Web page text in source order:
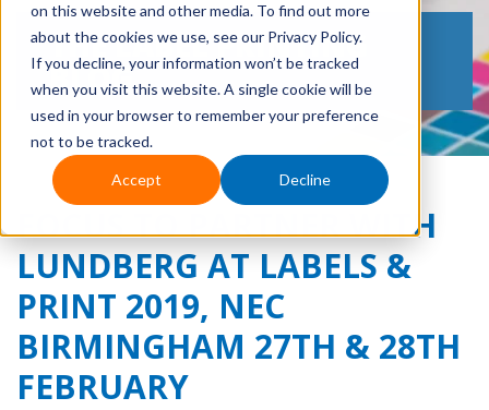
on this website and other media. To find out more
about the cookies we use, see our Privacy Policy.
If you decline, your information won’t be tracked
when you visit this website. A single cookie will be
used in your browser to remember your preference
not to be tracked.
Accept Decline
THE LABEL PRINTING
BLOG
FOCUS TO PARTNER WITH
LUNDBERG AT LABELS &
PRINT 2019, NEC
BIRMINGHAM 27TH & 28TH
FEBRUARY